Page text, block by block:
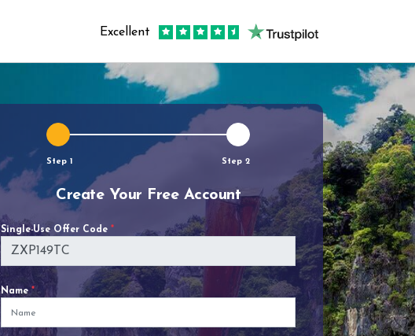
Excellent
Step 1 Step 2
Create Your Free Account
Single-Use Offer Code *
Name *